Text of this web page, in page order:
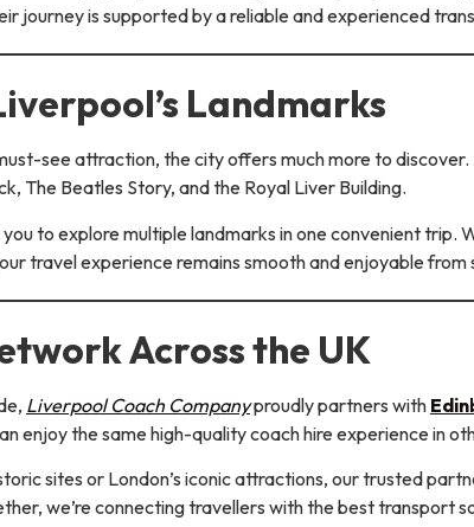
journey is supported by a reliable and experienced
Landmarks
see attraction, the city offers much more to
The Beatles Story, and the Royal Liver Building.
to explore multiple landmarks in one convenient trip.
travel experience remains smooth and enjoyable from
Across the UK
Liverpool Coach Companyproudly partners with
enjoy the same high-quality coach hire experience in
sites or London’s iconic attractions, our trusted
we’re connecting travellers with the best transport